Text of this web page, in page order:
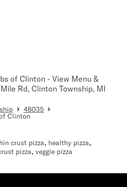
of Clinton - View Menu &
Rd, Clinton Township, MI
48035
Clinton
crust pizza, healthy pizza,
pizza, veggie pizza